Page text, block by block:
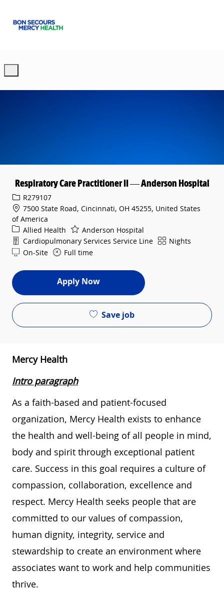
Respiratory Care Practitioner II — Anderson Hospital
Req IDR279107
7500 State Road, Cincinnati, OH 45255, United States
of America
Category
Allied Health
Anderson Hospital
Department
Cardiopulmonary Services Service Line ShiftNights
On-Site
Full time
Apply Now
Save job
Mercy Health
Intro paragraph
As a faith-based and patient-focused
organization, Mercy Health exists to enhance
the health and well-being of all people in mind,
body and spirit through exceptional patient
care. Success in this goal requires a culture of
compassion, collaboration, excellence and
respect. Mercy Health seeks people that are
committed to our values of compassion,
human dignity, integrity, service and
stewardship to create an environment where
associates want to work and help communities
thrive.